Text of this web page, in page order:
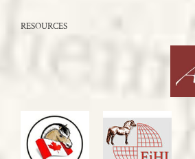
RESOURCES